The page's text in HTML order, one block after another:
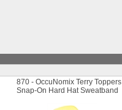
870 - OccuNomix Terry Toppers
Snap-On Hard Hat Sweatband